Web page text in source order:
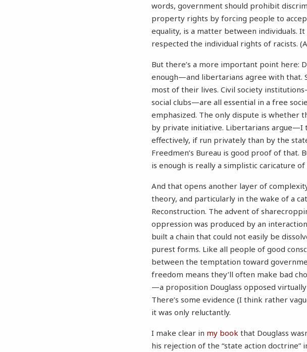
words, government should prohibit
property rights by forcing people to
equality, is a matter between individuals.
respected the individual rights of racists.
But there’s a more important point here:
enough—and libertarians agree with that.
most of their lives. Civil society
social clubs—are all essential in a free
emphasized. The only dispute is whether
by private initiative. Libertarians
effectively, if run privately than by the
Freedmen’s Bureau is good proof of
is enough is really a simplistic caricature
And that opens another layer of
theory, and particularly in the wake of a
Reconstruction. The advent of
oppression was produced by an
built a chain that could not easily be
purest forms. Like all people of good
between the temptation toward
freedom means they’ll often make bad
—a proposition Douglass opposed
There’s some evidence (I think rather
it was only reluctantly.
I make clear in my book that Douglass
his rejection of the “state action doctrine”